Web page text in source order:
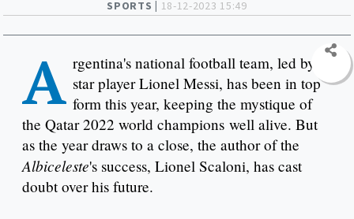
SPORTS | 18-12-2023 15:49
A rgentina's national football team, led by
star player Lionel Messi, has been in top
form this year, keeping the mystique of
the Qatar 2022 world champions well alive. But
as the year draws to a close, the author of the
Albiceleste's success, Lionel Scaloni, has cast
doubt over his future.